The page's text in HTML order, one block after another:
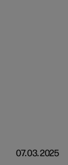
07.03.2025